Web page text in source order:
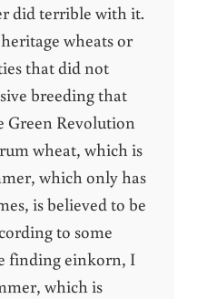
did terrible with it.
wheats or
that did not
breeding that
Green Revolution
wheat, which is
which only has
is believed to be
to some
finding einkorn, I
which is